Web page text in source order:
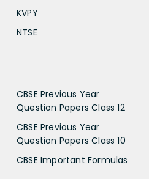
KVPY
NTSE
CBSE Previous Year
Question Papers Class 12
CBSE Previous Year
Question Papers Class 10
CBSE Important Formulas